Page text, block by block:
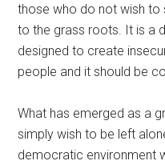
those who do not wish
to the grass roots. It is a
designed to create
people and it should be
What has emerged as a
simply wish to be left
democratic environment